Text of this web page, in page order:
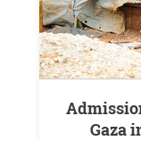
Admission of injured children from
Gaza